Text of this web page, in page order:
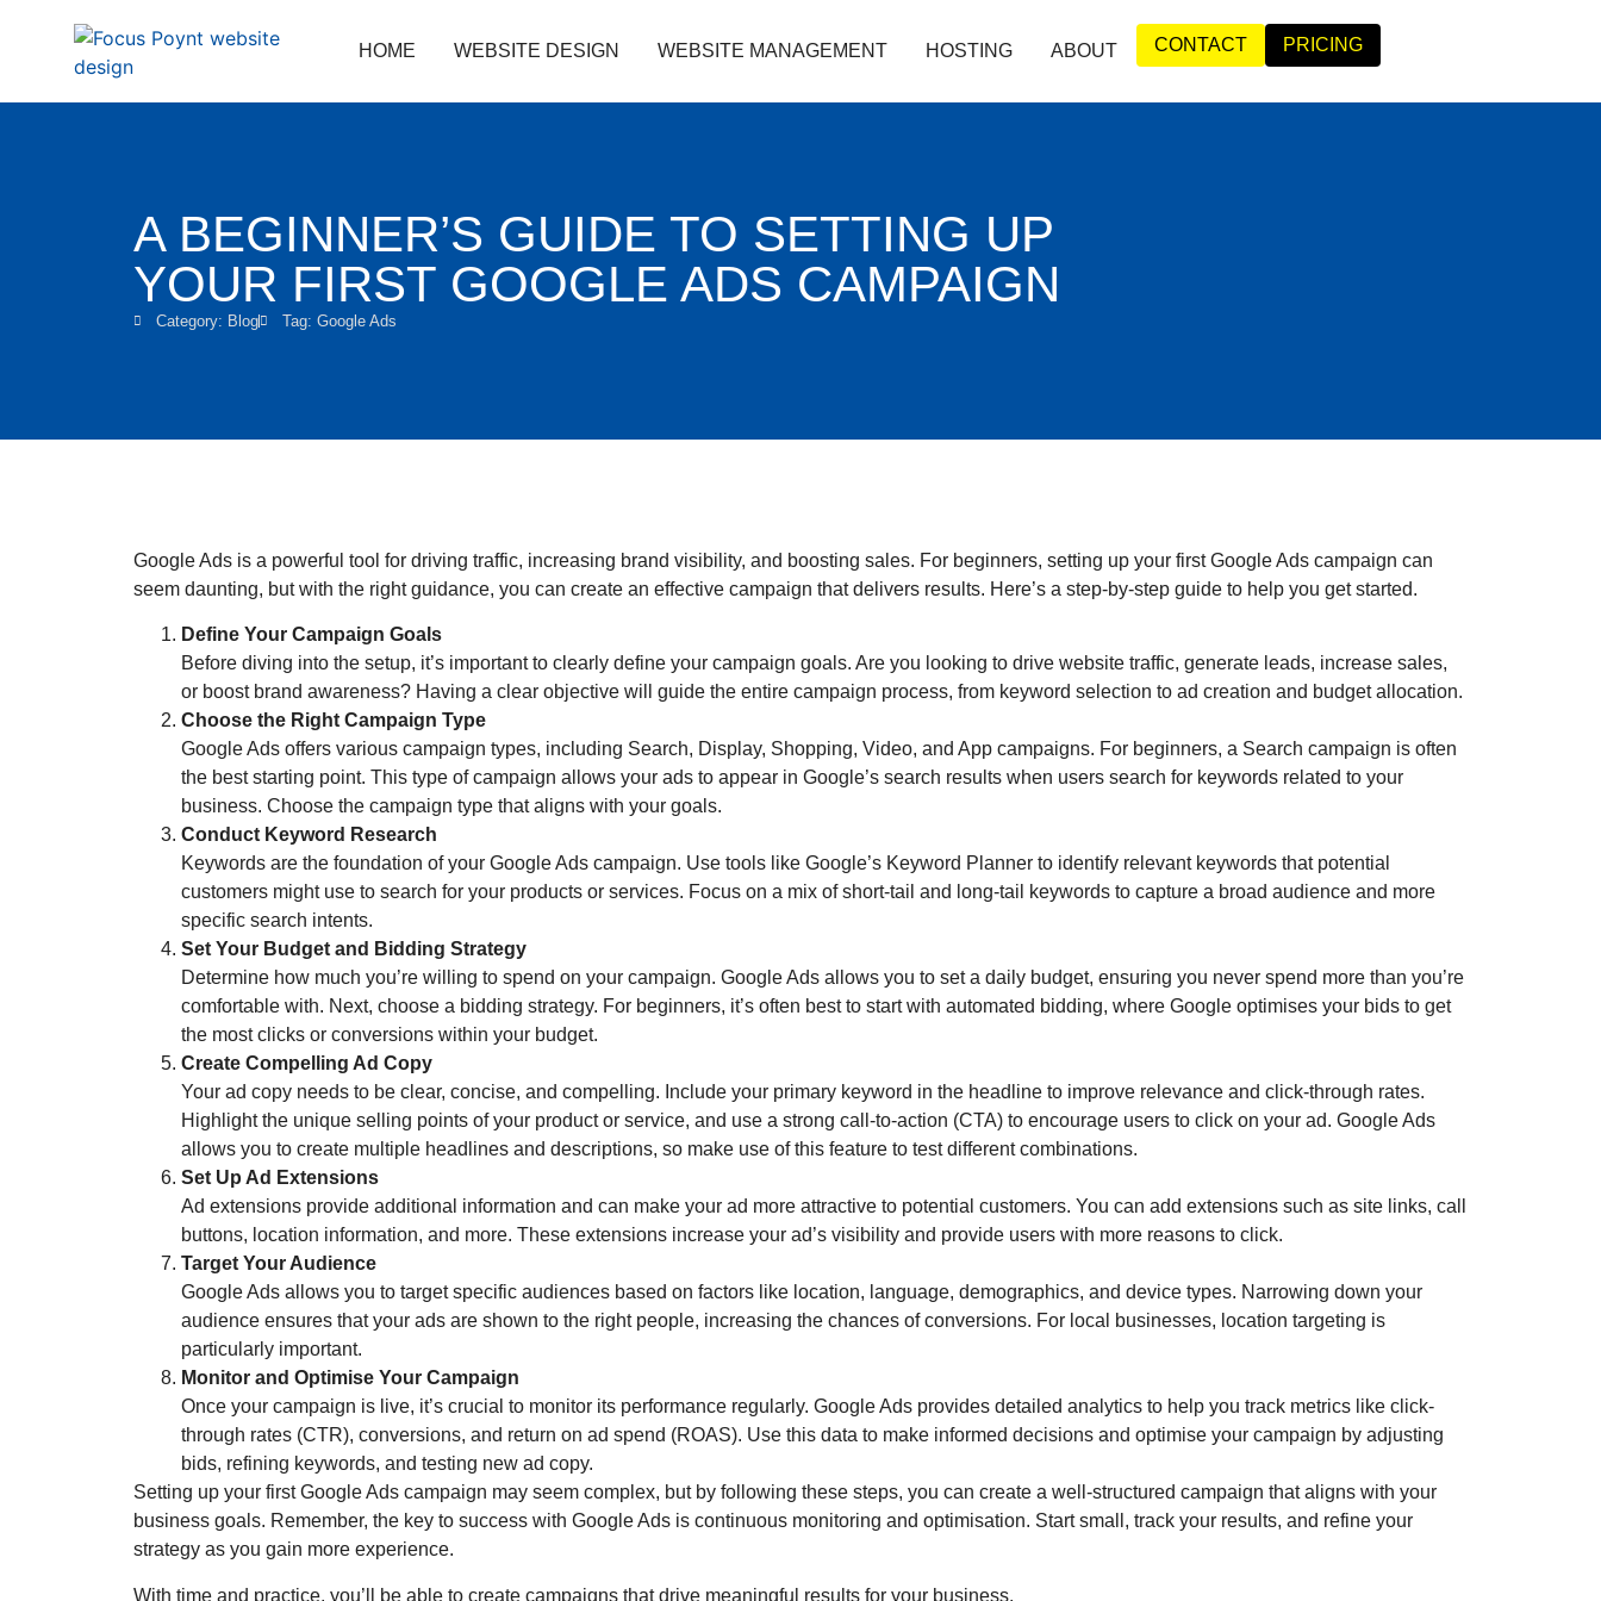
HOME WEBSITE DESIGN WEBSITE MANAGEMENT HOSTING ABOUT CONTACT PRICING
A BEGINNER’S GUIDE TO SETTING UP
YOUR FIRST GOOGLE ADS CAMPAIGN
Category: Blog Tag: Google Ads
Google Ads is a powerful tool for driving traffic, increasing brand visibility, and boosting sales. For beginners, setting up your first Google Ads campaign can
seem daunting, but with the right guidance, you can create an effective campaign that delivers results. Here’s a step-by-step guide to help you get started.
Define Your Campaign Goals
Before diving into the setup, it’s important to clearly define your campaign goals. Are you looking to drive website traffic, generate leads, increase sales,
or boost brand awareness? Having a clear objective will guide the entire campaign process, from keyword selection to ad creation and budget allocation.
Choose the Right Campaign Type
Google Ads offers various campaign types, including Search, Display, Shopping, Video, and App campaigns. For beginners, a Search campaign is often
the best starting point. This type of campaign allows your ads to appear in Google’s search results when users search for keywords related to your
business. Choose the campaign type that aligns with your goals.
Conduct Keyword Research
Keywords are the foundation of your Google Ads campaign. Use tools like Google’s Keyword Planner to identify relevant keywords that potential
customers might use to search for your products or services. Focus on a mix of short-tail and long-tail keywords to capture a broad audience and more
specific search intents.
Set Your Budget and Bidding Strategy
Determine how much you’re willing to spend on your campaign. Google Ads allows you to set a daily budget, ensuring you never spend more than you’re
comfortable with. Next, choose a bidding strategy. For beginners, it’s often best to start with automated bidding, where Google optimises your bids to get
the most clicks or conversions within your budget.
Create Compelling Ad Copy
Your ad copy needs to be clear, concise, and compelling. Include your primary keyword in the headline to improve relevance and click-through rates.
Highlight the unique selling points of your product or service, and use a strong call-to-action (CTA) to encourage users to click on your ad. Google Ads
allows you to create multiple headlines and descriptions, so make use of this feature to test different combinations.
Set Up Ad Extensions
Ad extensions provide additional information and can make your ad more attractive to potential customers. You can add extensions such as site links, call
buttons, location information, and more. These extensions increase your ad’s visibility and provide users with more reasons to click.
Target Your Audience
Google Ads allows you to target specific audiences based on factors like location, language, demographics, and device types. Narrowing down your
audience ensures that your ads are shown to the right people, increasing the chances of conversions. For local businesses, location targeting is
particularly important.
Monitor and Optimise Your Campaign
Once your campaign is live, it’s crucial to monitor its performance regularly. Google Ads provides detailed analytics to help you track metrics like click-
through rates (CTR), conversions, and return on ad spend (ROAS). Use this data to make informed decisions and optimise your campaign by adjusting
bids, refining keywords, and testing new ad copy.
Setting up your first Google Ads campaign may seem complex, but by following these steps, you can create a well-structured campaign that aligns with your
business goals. Remember, the key to success with Google Ads is continuous monitoring and optimisation. Start small, track your results, and refine your
strategy as you gain more experience.
With time and practice, you’ll be able to create campaigns that drive meaningful results for your business.